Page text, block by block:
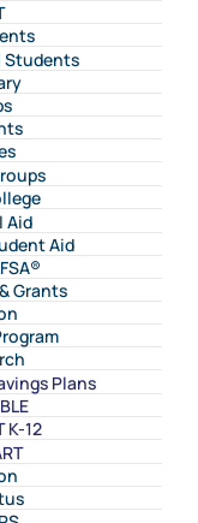
Students
Aid
Aid
Grants
Plans
K-12